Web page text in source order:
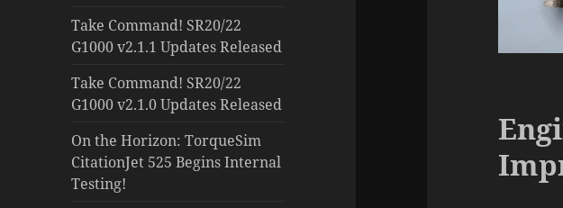
Take Command! SR20/22
G1000 v2.1.1 Updates Released
Take Command! SR20/22
G1000 v2.1.0 Updates Released
On the Horizon: TorqueSim
CitationJet 525 Begins Internal
Testing!